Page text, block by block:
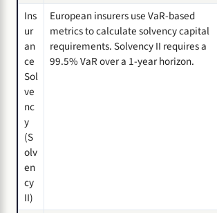
Ins
ur
an
ce
Sol
ve
nc
y
(S
olv
en
cy
II)
European insurers use VaR-based
metrics to calculate solvency capital
requirements. Solvency II requires a
99.5% VaR over a 1-year horizon.